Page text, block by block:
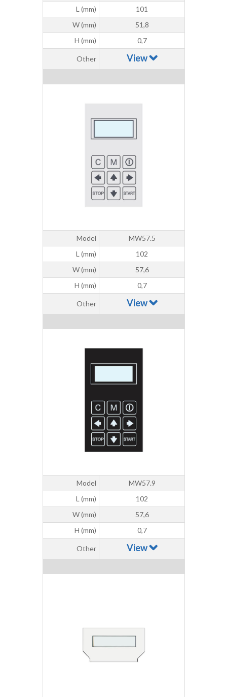
L (mm)
101
W (mm)
51,8
H (mm)
0,7
Other View
Model
MW57.5
L (mm)
102
W (mm)
57,6
H (mm)
0,7
Other View
Model
MW57.9
L (mm)
102
W (mm)
57,6
H (mm)
0,7
Other View